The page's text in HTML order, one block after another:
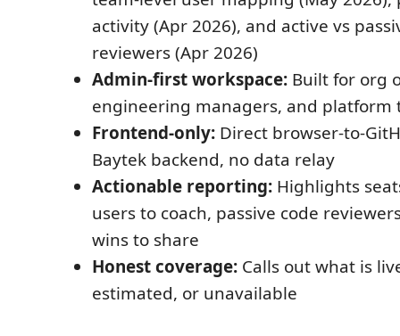
activity (Apr 2026), and active vs
reviewers (Apr 2026)
Admin-first workspace: Built for org
engineering managers, and platform
Frontend-only: Direct browser-to-
Baytek backend, no data relay
Actionable reporting: Highlights
users to coach, passive code
wins to share
Honest coverage: Calls out what is
estimated, or unavailable